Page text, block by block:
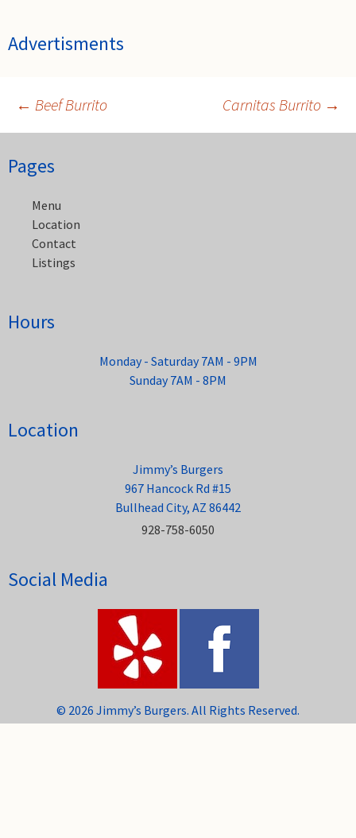
Advertisments
Post
navigation
← Beef Burrito Carnitas Burrito →
Pages
Menu
Location
Contact
Listings
Hours
Monday - Saturday 7AM - 9PM
Sunday 7AM - 8PM
Location
Jimmy’s Burgers
967 Hancock Rd #15
Bullhead City, AZ 86442
928-758-6050
Social Media
© 2026 Jimmy’s Burgers. All Rights Reserved.